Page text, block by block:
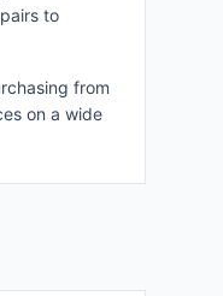
to
from
on a wide